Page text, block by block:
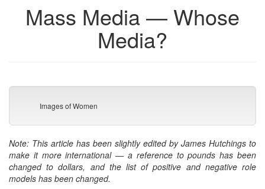
Mass Media — Whose
Media?
Images of Women
Note: This article has been slightly edited by James Hutchings to
make it more international — a reference to pounds has been
changed to dollars, and the list of positive and negative role
models has been changed.